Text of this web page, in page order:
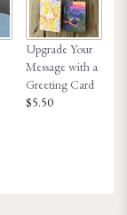
Upgrade Your
Message with a
Greeting Card
$5.50